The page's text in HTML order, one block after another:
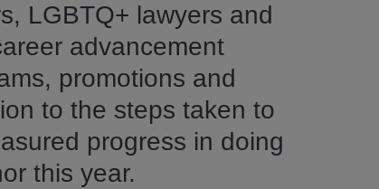
LGBTQ+ lawyers and
advancement
promotions and
to the steps taken to
progress in doing
this year.